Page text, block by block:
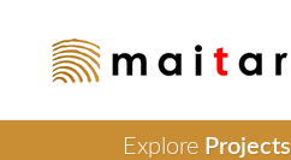
Explore Projects